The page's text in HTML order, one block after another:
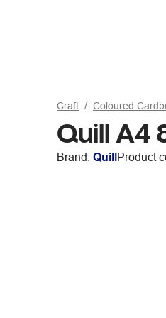
Craft Coloured
Quill A4
Brand: QuillProduct